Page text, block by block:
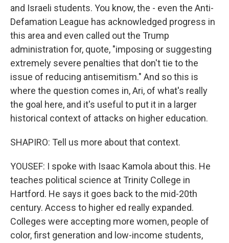
and Israeli students. You know, the - even the Anti-
Defamation League has acknowledged progress in
this area and even called out the Trump
administration for, quote, "imposing or suggesting
extremely severe penalties that don't tie to the
issue of reducing antisemitism." And so this is
where the question comes in, Ari, of what's really
the goal here, and it's useful to put it in a larger
historical context of attacks on higher education.
SHAPIRO: Tell us more about that context.
YOUSEF: I spoke with Isaac Kamola about this. He
teaches political science at Trinity College in
Hartford. He says it goes back to the mid-20th
century. Access to higher ed really expanded.
Colleges were accepting more women, people of
color, first generation and low-income students,